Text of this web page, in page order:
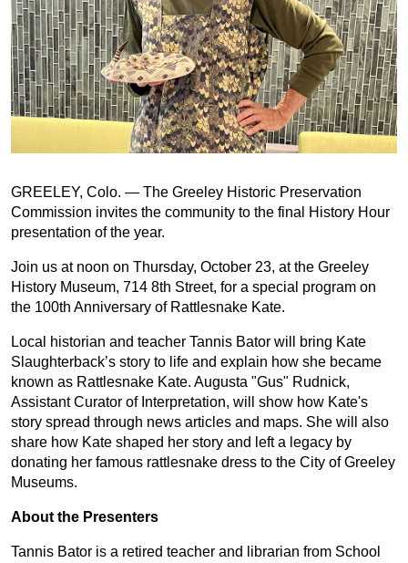
GREELEY, Colo. — The Greeley Historic Preservation
Commission invites the community to the final History Hour
presentation of the year.
Join us at noon on Thursday, October 23, at the Greeley
History Museum, 714 8th Street, for a special program on
the 100th Anniversary of Rattlesnake Kate.
Local historian and teacher Tannis Bator will bring Kate
Slaughterback’s story to life and explain how she became
known as Rattlesnake Kate. Augusta "Gus" Rudnick,
Assistant Curator of Interpretation, will show how Kate's
story spread through news articles and maps. She will also
share how Kate shaped her story and left a legacy by
donating her famous rattlesnake dress to the City of Greeley
Museums.
About the Presenters
Tannis Bator is a retired teacher and librarian from School